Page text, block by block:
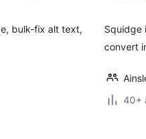
bulk-fix alt text,
Squidge
convert
40+